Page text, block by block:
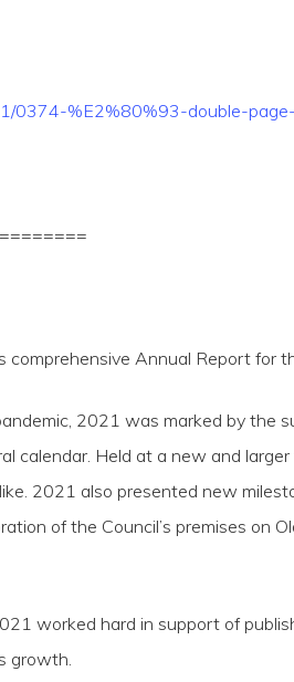
0374-%E2%80%93-double-
comprehensive Annual Report for
2021 was marked by the
calendar. Held at a new and
2021 also presented new
of the Council’s premises on
worked hard in support of
growth.